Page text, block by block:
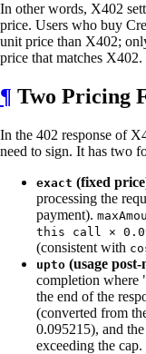
In other words, X402
price. Users who buy
unit price than X402;
price that matches X402.
¶ Two Pricing
In the 402 response of
need to sign. It has two
exact (fixed
processing the
payment).
this call ×
(consistent with
upto (usage
completion where
the end of the
(converted from
0.095215), and
exceeding the cap.